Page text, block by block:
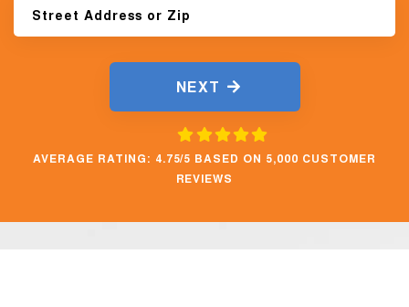
NEXT
AVERAGE RATING: 4.75/5 BASED ON 5,000 CUSTOMER
REVIEWS